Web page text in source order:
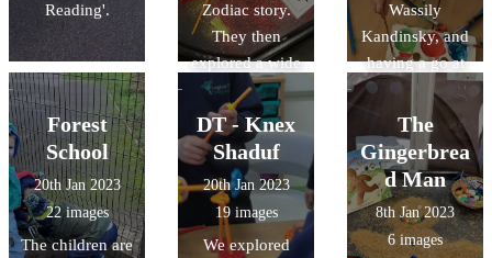
Reading'.
Zodiac story.
They then
explored a wide
range of
activities,
including
making paper
lanterns and
their own
Chinese dragon.
Wassily
Kandinsky, and
having a go at
creating their
own artwork
inspired by his
work.
Forest
School
20th Jan 2023
22 images
The children are
DT - Knex
Shaduf
20th Jan 2023
19 images
We explored
The
Gingerbrea
d Man
8th Jan 2023
6 images